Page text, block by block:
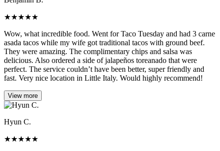
★★★★★
Wow, what incredible food. Went for Taco Tuesday and had 3 carne
asada tacos while my wife got traditional tacos with ground beef.
They were amazing. The complimentary chips and salsa was
delicious. Also ordered a side of jalapeños toreanado that were
perfect. The service couldn’t have been better, super friendly and
fast. Very nice location in Little Italy. Would highly recommend!
View more
Hyun C.
★★★★★